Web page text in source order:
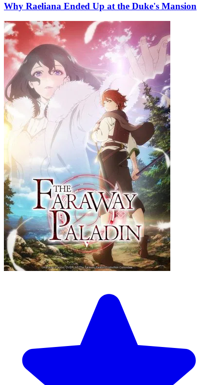
Why Raeliana Ended Up at the Duke's Mansion